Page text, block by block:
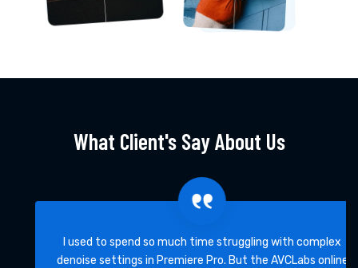
What Client's Say About Us
I used to spend so much time struggling with complex
denoise settings in Premiere Pro. But the AVCLabs online